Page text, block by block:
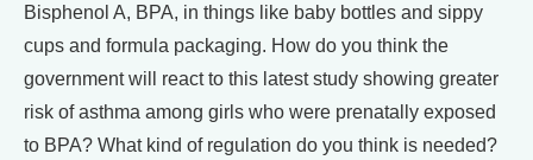
Bisphenol A, BPA, in things like baby bottles and sippy
cups and formula packaging. How do you think the
government will react to this latest study showing greater
risk of asthma among girls who were prenatally exposed
to BPA? What kind of regulation do you think is needed?